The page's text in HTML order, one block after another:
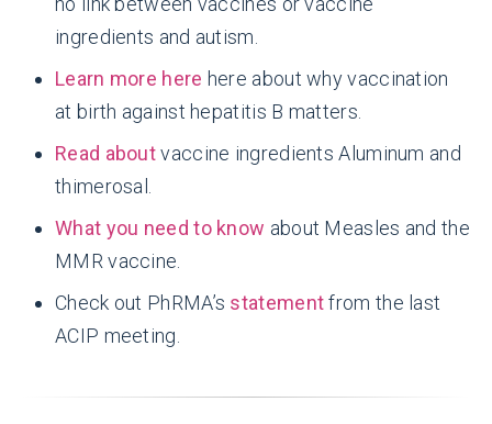
ingredients and autism.
Learn more here here about why vaccination
at birth against hepatitis B matters.
Read aboutvaccine ingredients Aluminum and
thimerosal.
What you need to know about Measles and the
MMR vaccine.
Check out PhRMA’s statementfrom the last
ACIP meeting.